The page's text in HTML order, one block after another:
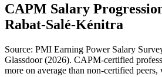
CAPM Salary
Rabat-Salé-Kénitra
Source: PMI Earning Power Salary
Glassdoor (2026). CAPM-certified
more on average than non-certified